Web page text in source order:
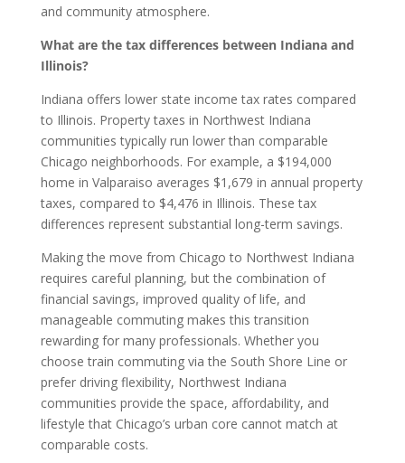
and community atmosphere.
What are the tax differences between Indiana and
Illinois?
Indiana offers lower state income tax rates compared
to Illinois. Property taxes in Northwest Indiana
communities typically run lower than comparable
Chicago neighborhoods. For example, a $194,000
home in Valparaiso averages $1,679 in annual property
taxes, compared to $4,476 in Illinois. These tax
differences represent substantial long-term savings.
Making the move from Chicago to Northwest Indiana
requires careful planning, but the combination of
financial savings, improved quality of life, and
manageable commuting makes this transition
rewarding for many professionals. Whether you
choose train commuting via the South Shore Line or
prefer driving flexibility, Northwest Indiana
communities provide the space, affordability, and
lifestyle that Chicago’s urban core cannot match at
comparable costs.